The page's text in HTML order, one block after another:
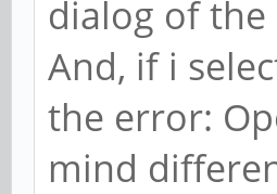
dialog of the
And, if i
the error:
mind